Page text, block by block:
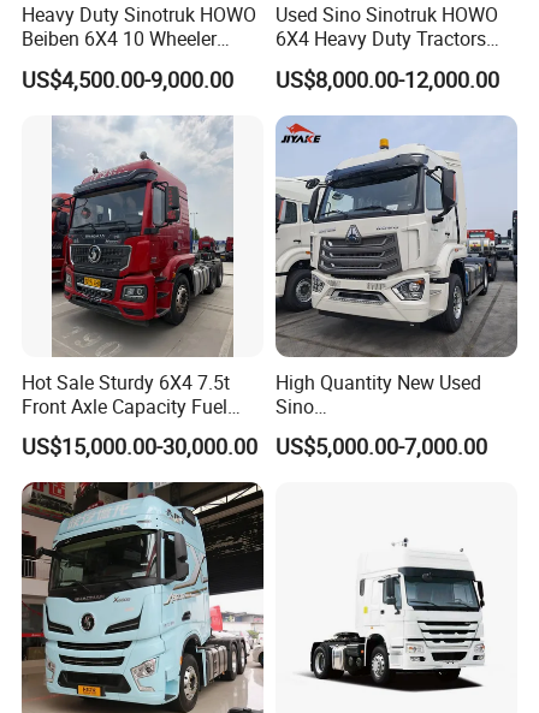
Packaging & Shipping
Heavy Duty Sinotruk HOWO
Beiben 6X4 10 Wheeler
Used New Prime Mover
Tractor Head Truck
US$4,500.00-9,000.00
Used Sino Sinotruk HOWO
6X4 Heavy Duty Tractors
Trucks Head
US$8,000.00-12,000.00
Hot Sale Sturdy 6X4 7.5t
Front Axle Capacity Fuel
Efficient Tractor Truck
US$15,000.00-30,000.00
High Quantity New Used
Sino
Nx/Tx/HOWO/Hohan/Beibe
n 371HP 380HP 400HP
US$5,000.00-7,000.00